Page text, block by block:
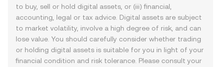
to buy, sell or hold digital assets, or (iii) financial,
accounting, legal or tax advice. Digital assets are subject
to market volatility, involve a high degree of risk, and can
lose value. You should carefully consider whether trading
or holding digital assets is suitable for you in light of your
financial condition and risk tolerance. Please consult your